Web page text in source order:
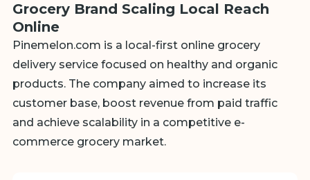
Grocery Brand Scaling Local Reach
Online
Pinemelon.com is a local-first online grocery
delivery service focused on healthy and organic
products. The company aimed to increase its
customer base, boost revenue from paid traffic
and achieve scalability in a competitive e-
commerce grocery market.